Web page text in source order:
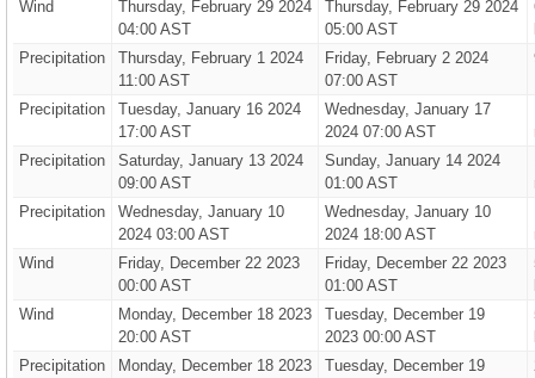
Wind
Thursday, February 29 2024
04:00 AST
Thursday, February 29 2024
05:00 AST
Precipitation
Thursday, February 1 2024
11:00 AST
Friday, February 2 2024
07:00 AST
Precipitation
Tuesday, January 16 2024
17:00 AST
Wednesday, January 17
2024 07:00 AST
Precipitation
Saturday, January 13 2024
09:00 AST
Sunday, January 14 2024
01:00 AST
Precipitation
Wednesday, January 10
2024 03:00 AST
Wednesday, January 10
2024 18:00 AST
Wind
Friday, December 22 2023
00:00 AST
Friday, December 22 2023
01:00 AST
Wind
Monday, December 18 2023
20:00 AST
Tuesday, December 19
2023 00:00 AST
Precipitation
Monday, December 18 2023
Tuesday, December 19